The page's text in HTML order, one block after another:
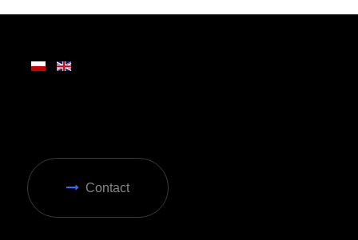
Contact